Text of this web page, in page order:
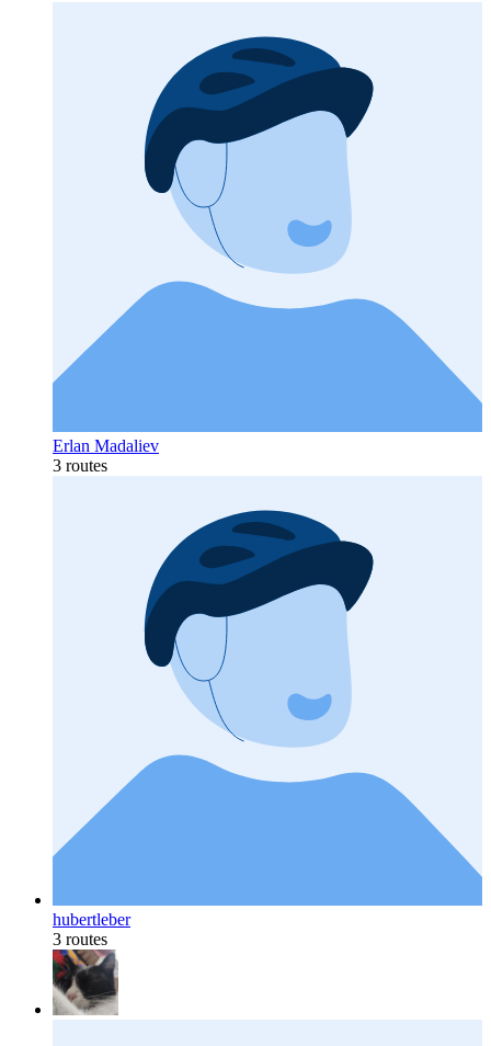
Erlan Madaliev
3 routes
hubertleber
3 routes